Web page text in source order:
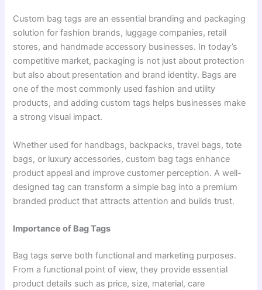
Custom bag tags are an essential branding and packaging
solution for fashion brands, luggage companies, retail
stores, and handmade accessory businesses. In today’s
competitive market, packaging is not just about protection
but also about presentation and brand identity. Bags are
one of the most commonly used fashion and utility
products, and adding custom tags helps businesses make
a strong visual impact.
Whether used for handbags, backpacks, travel bags, tote
bags, or luxury accessories, custom bag tags enhance
product appeal and improve customer perception. A well-
designed tag can transform a simple bag into a premium
branded product that attracts attention and builds trust.
Importance of Bag Tags
Bag tags serve both functional and marketing purposes.
From a functional point of view, they provide essential
product details such as price, size, material, care